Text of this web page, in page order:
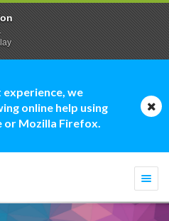
experience, we
online help using
or Mozilla Firefox.